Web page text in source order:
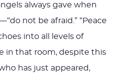
always gave when
not be afraid.” “Peace
into all levels of
in that room, despite this
has just appeared,